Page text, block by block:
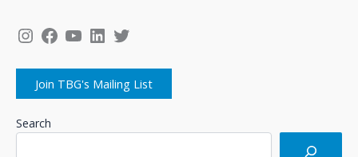
Instagram
Facebook
YouTube
LinkedIn
Twitter
Join TBG's Mailing List
Search